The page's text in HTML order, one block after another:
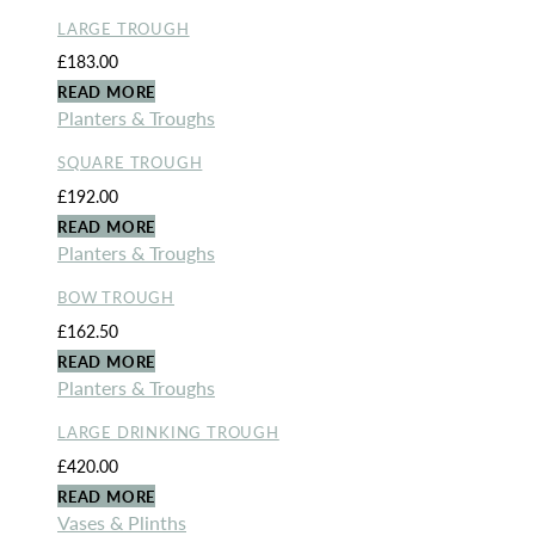
LARGE TROUGH
£183.00
READ MORE
Planters & Troughs
SQUARE TROUGH
£192.00
READ MORE
Planters & Troughs
BOW TROUGH
£162.50
READ MORE
Planters & Troughs
LARGE DRINKING TROUGH
£420.00
READ MORE
Vases & Plinths